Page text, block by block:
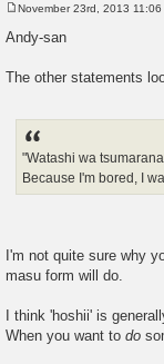
s
November 23rd, 2013 11:06
Andy-san
The other statements
"Watashi wa
Because I'm bored, I
I'm not quite sure why
masu form will do.
I think 'hoshii' is
When you want to do